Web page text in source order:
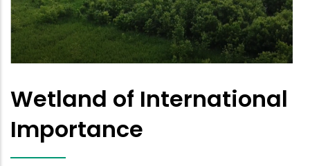
Wetland of International
Importance